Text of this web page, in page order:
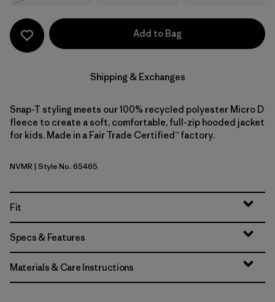
Add to Bag
Shipping & Exchanges
Snap-T styling meets our 100% recycled polyester Micro D
fleece to create a soft, comfortable, full-zip hooded jacket
for kids. Made in a Fair Trade Certified™ factory.
New Navy w/Madder Red
NVMR| Style No. 65465
Fit
Specs & Features
Materials & Care Instructions